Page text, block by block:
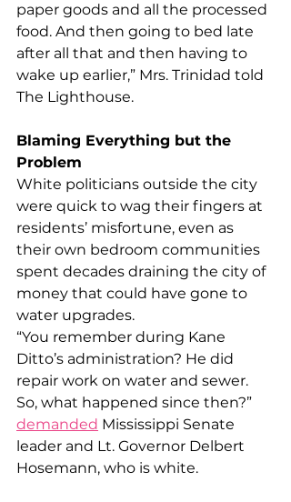
paper goods and all the processed
food. And then going to bed late
after all that and then having to
wake up earlier,” Mrs. Trinidad told
The Lighthouse.
Blaming Everything but the
Problem
White politicians outside the city
were quick to wag their fingers at
residents’ misfortune, even as
their own bedroom communities
spent decades draining the city of
money that could have gone to
water upgrades.
“You remember during Kane
Ditto’s administration? He did
repair work on water and sewer.
So, what happened since then?”
demanded Mississippi Senate
leader and Lt. Governor Delbert
Hosemann, who is white.